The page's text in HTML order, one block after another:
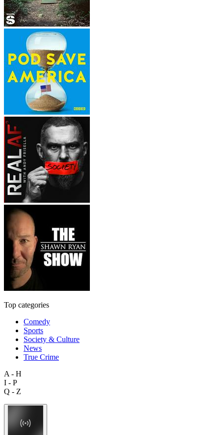
Top categories
Comedy
Sports
Society & Culture
News
True Crime
A - H
I - P
Q - Z